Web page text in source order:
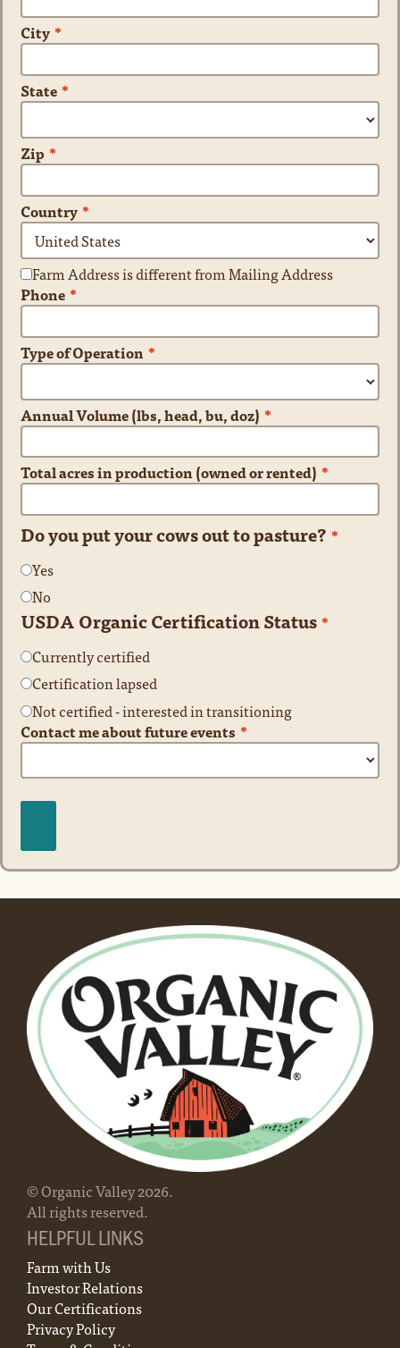
City *
State *
Zip *
Country *
Farm Address is different from Mailing Address
Phone *
Type of Operation *
Annual Volume (lbs, head, bu, doz) *
Total acres in production (owned or rented) *
Do you put your cows out to pasture? *
Yes
No
USDA Organic Certification Status *
Currently certified
Certification lapsed
Not certified - interested in transitioning
Contact me about future events *
© Organic Valley2026.
All rights reserved.
HELPFUL LINKS
Farm with Us
Investor Relations
Our Certifications
Privacy Policy